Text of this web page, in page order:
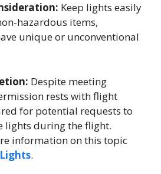
Keep lights easily
hazardous items,
unique or unconventional
Despite meeting
rests with flight
for potential requests to
lights during the flight.
information on this topic
.